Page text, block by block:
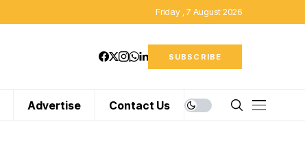
Friday , 7 August 2026
SUBSCRIBE
Advertise Contact Us